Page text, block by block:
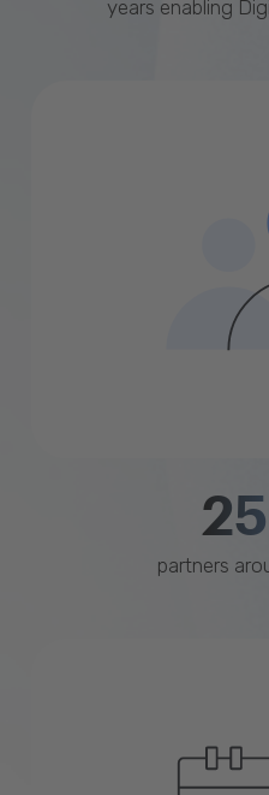
years enabling
partners